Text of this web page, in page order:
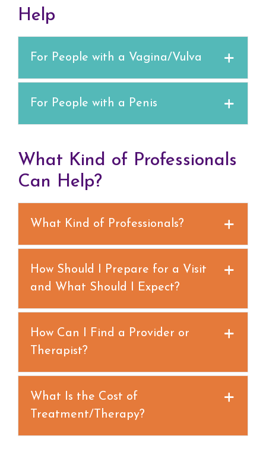
Help
For People with a Vagina/Vulva
For People with a Penis
What Kind of Professionals
Can Help?
What Kind of Professionals?
How Should I Prepare for a Visit
and What Should I Expect?
How Can I Find a Provider or
Therapist?
What Is the Cost of
Treatment/Therapy?